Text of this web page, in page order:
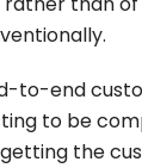
to-end
to be
the